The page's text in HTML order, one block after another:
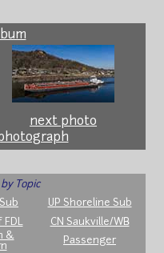
next photo
Topic
UP Shoreline Sub
FDL
CN Saukville/WB
&
Passenger